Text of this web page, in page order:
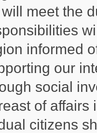
meet the
informed
our
social
of affairs
citizens